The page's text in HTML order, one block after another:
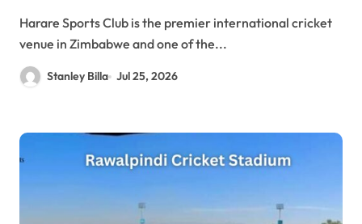
Harare Sports Club is the premier international cricket
venue in Zimbabwe and one of the...
Stanley Billa Jul 25, 2026